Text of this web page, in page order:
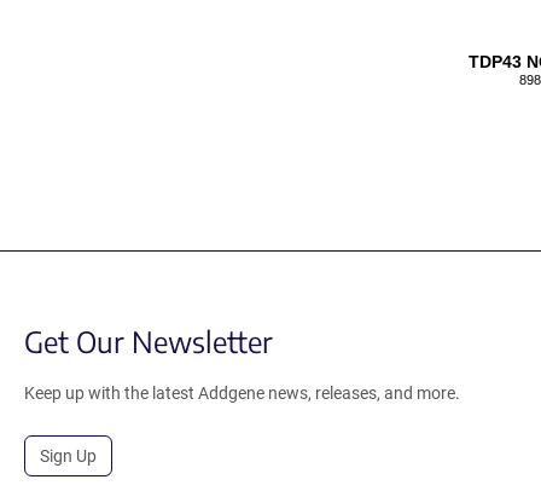
TDP43
Get Our Newsletter
Keep up with the latest Addgene news, releases, and more.
Sign Up